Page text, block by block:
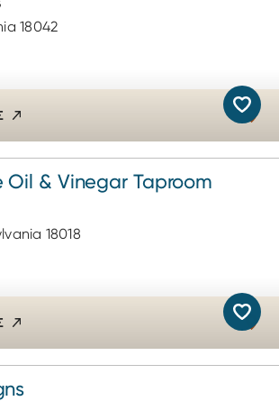
18042
Oil & Vinegar Taproom
18018